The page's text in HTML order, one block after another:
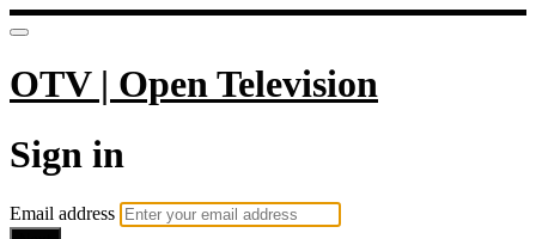
OTV | Open Television
Sign in
Email address